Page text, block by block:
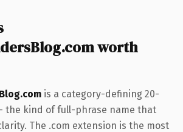
worth
is a category-defining 20-
the kind of full-phrase name that
The .com extension is the most